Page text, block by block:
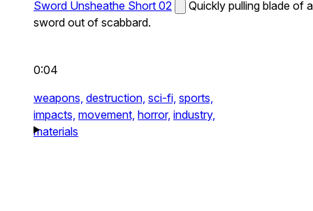
Sword Unsheathe Short 02
Quickly pulling blade of a
sword out of scabbard.
0:04
weapons, destruction, sci-fi, sports,
impacts, movement, horror, industry,
materials